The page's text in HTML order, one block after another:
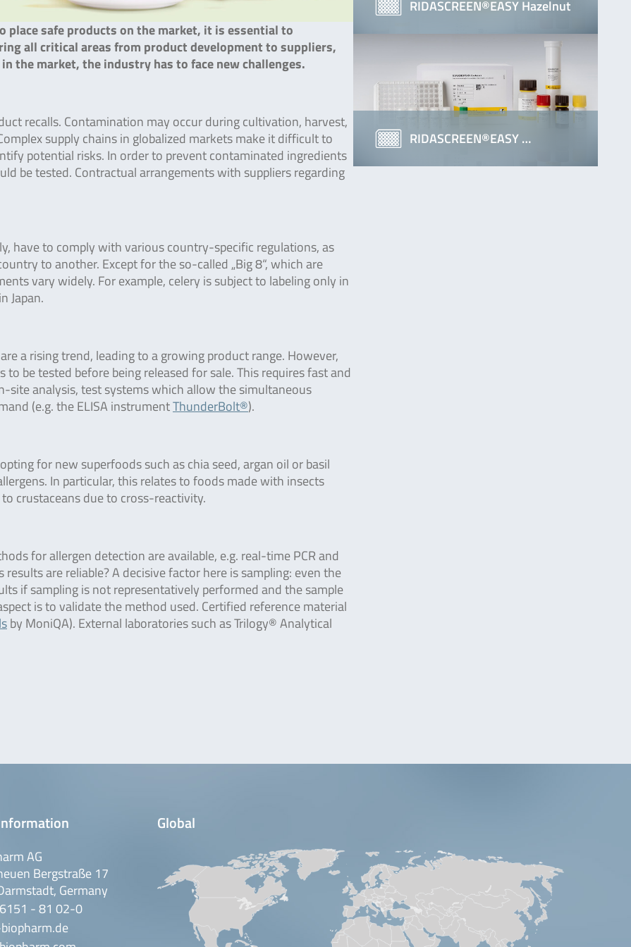
safe products on the market, it is essential to
all critical areas from product development to suppliers,
the market, the industry has to face new challenges.
recalls. Contamination may occur during cultivation, harvest,
supply chains in globalized markets make it difficult to
potential risks. In order to prevent contaminated ingredients
be tested. Contractual arrangements with suppliers regarding
have to comply with various country-specific regulations, as
to another. Except for the so-called „Big 8“, which are
vary widely. For example, celery is subject to labeling only in
Japan.
a rising trend, leading to a growing product range. However,
be tested before being released for sale. This requires fast and
analysis, test systems which allow the simultaneous
(e.g. the ELISA instrumentThunderBolt®).
for new superfoods such as chia seed, argan oil or basil
In particular, this relates to foods made with insects
crustaceans due to cross-reactivity.
for allergen detection are available, e.g. real-time PCR and
are reliable? A decisive factor here is sampling: even the
if sampling is not representatively performed and the sample
is to validate the method used. Certified reference material
by MoniQA). External laboratories such as Trilogy® Analytical
RIDASCREEN®EASY Hazelnut
RIDASCREEN®EASY …
AG
Bergstraße 17
Germany
- 81 02-0
Global